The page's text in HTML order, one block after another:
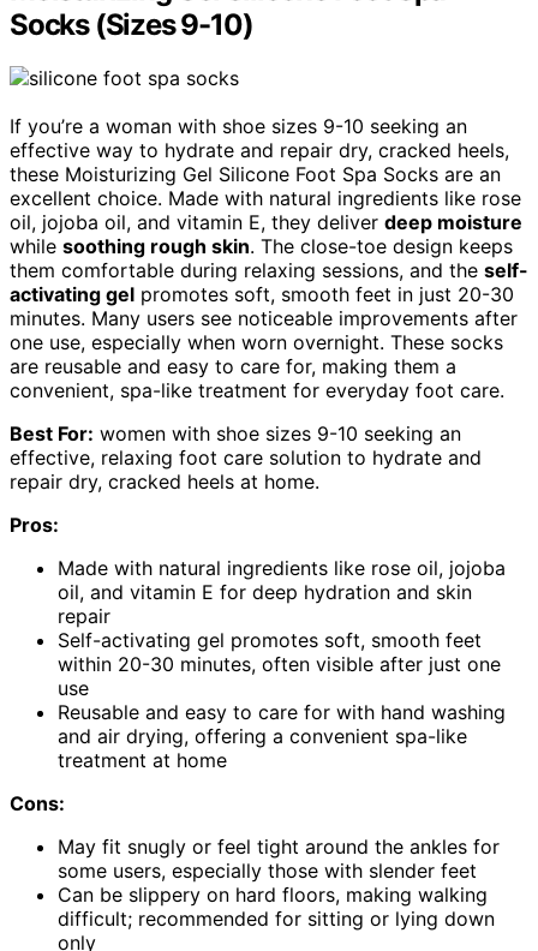
Socks (Sizes 9-10)
If you’re a woman with shoe sizes 9-10 seeking an
effective way to hydrate and repair dry, cracked heels,
these Moisturizing Gel Silicone Foot Spa Socks are an
excellent choice. Made with natural ingredients like rose
oil, jojoba oil, and vitamin E, they deliver deep moisture
while soothing rough skin. The close-toe design keeps
them comfortable during relaxing sessions, and the self-
activating gel promotes soft, smooth feet in just 20-30
minutes. Many users see noticeable improvements after
one use, especially when worn overnight. These socks
are reusable and easy to care for, making them a
convenient, spa-like treatment for everyday foot care.
Best For: women with shoe sizes 9-10 seeking an
effective, relaxing foot care solution to hydrate and
repair dry, cracked heels at home.
Pros:
Made with natural ingredients like rose oil, jojoba
oil, and vitamin E for deep hydration and skin
repair
Self-activating gel promotes soft, smooth feet
within 20-30 minutes, often visible after just one
use
Reusable and easy to care for with hand washing
and air drying, offering a convenient spa-like
treatment at home
Cons:
May fit snugly or feel tight around the ankles for
some users, especially those with slender feet
Can be slippery on hard floors, making walking
difficult; recommended for sitting or lying down
only